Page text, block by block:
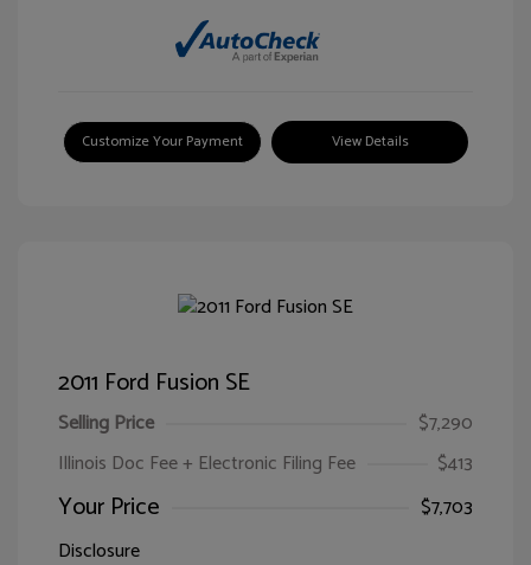
Customize Your Payment View Details
2011 Ford Fusion SE
Selling Price
$7,290
Illinois Doc Fee + Electronic Filing Fee
$413
Your Price
$7,703
Disclosure